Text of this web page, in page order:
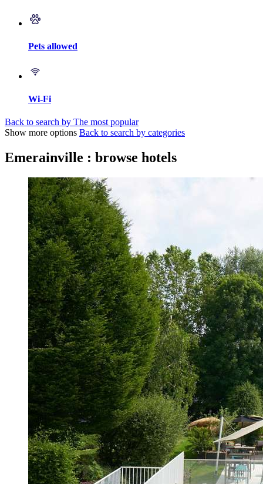
Pets allowed
Wi-Fi
Back to search by The most popular
Show more options Back to search by categories
Emerainville : browse hotels